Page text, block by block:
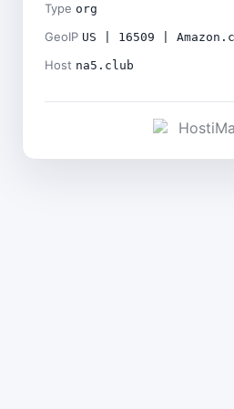
Type org
GeoIP US | 16509 |
Host na5.club